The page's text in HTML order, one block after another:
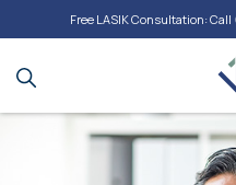
Free LASIK Consultation: Call